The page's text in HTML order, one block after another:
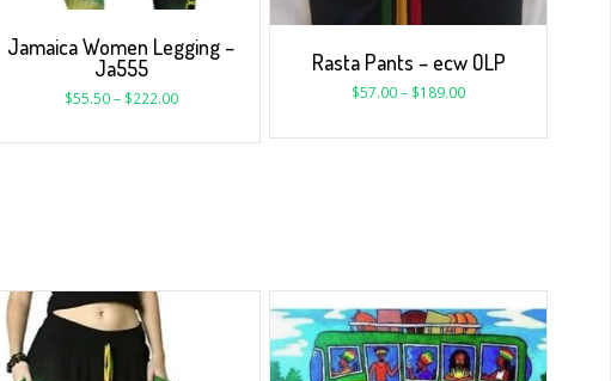
Jamaica Women Legging –
Ja555
$55.50– $222.00
Rasta Pants – ecw OLP
$57.00– $189.00